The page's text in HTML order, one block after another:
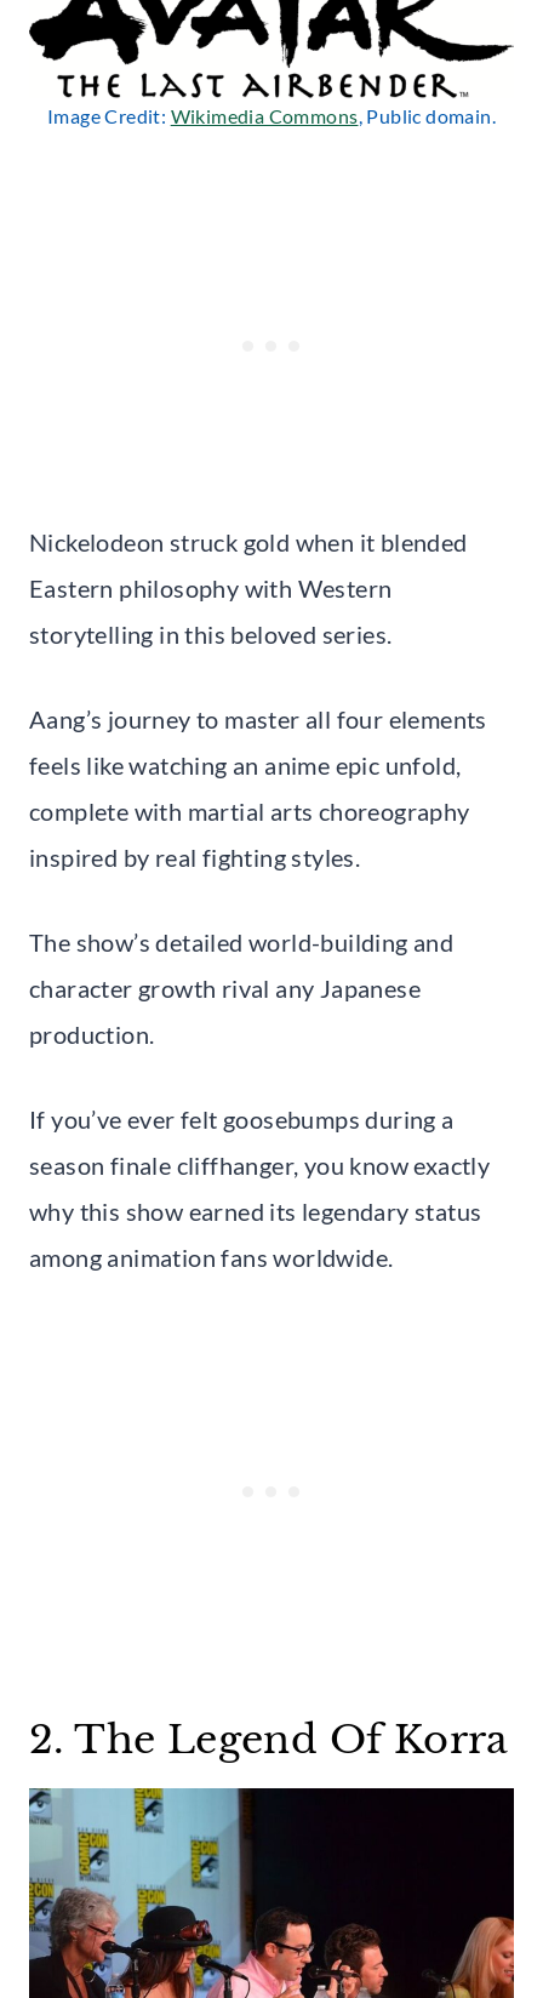
Image Credit: Wikimedia Commons, Public domain.
Nickelodeon struck gold when it blended
Eastern philosophy with Western
storytelling in this beloved series.
Aang’s journey to master all four elements
feels like watching an anime epic unfold,
complete with martial arts choreography
inspired by real fighting styles.
The show’s detailed world-building and
character growth rival any Japanese
production.
If you’ve ever felt goosebumps during a
season finale cliffhanger, you know exactly
why this show earned its legendary status
among animation fans worldwide.
2. The Legend Of Korra